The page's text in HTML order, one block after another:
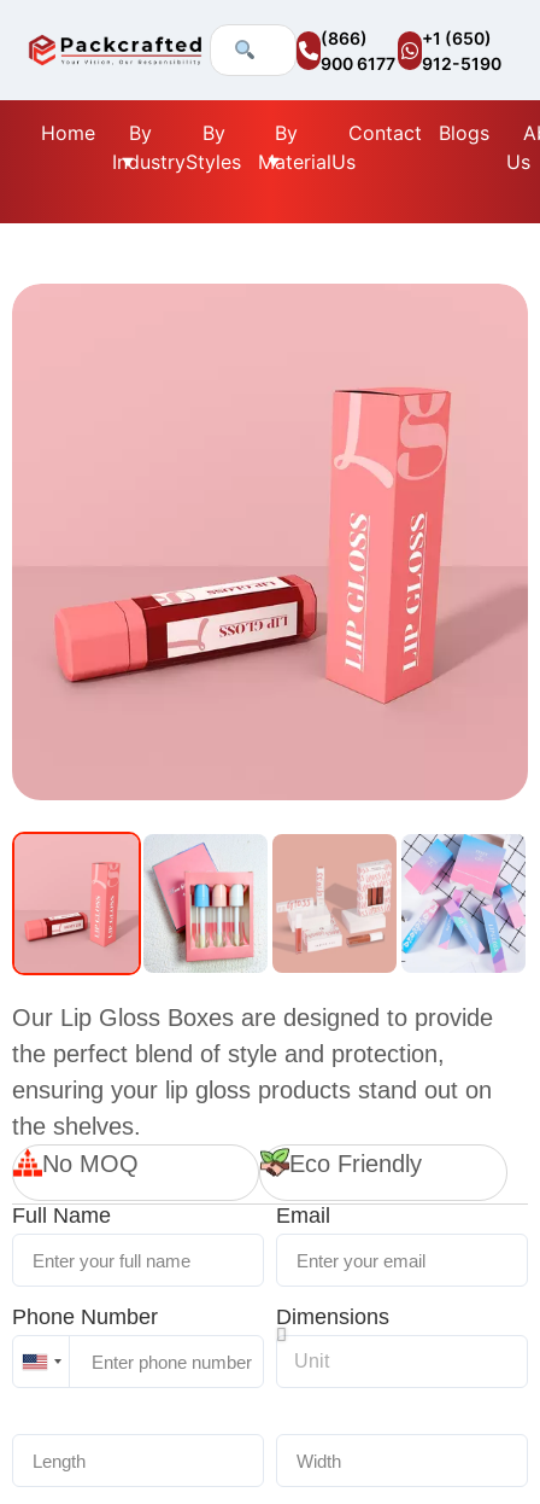
(866)
900 6177
+1 (650)
912-5190
Home
By
Industry
By
Styles
By
Material
Contact
Us
Blogs
Us
Our Lip Gloss Boxes are designed to provide
the perfect blend of style and protection,
ensuring your lip gloss products stand out on
the shelves.
No MOQ
Eco Friendly
Full Name Email
Phone Number
United
Dimensions